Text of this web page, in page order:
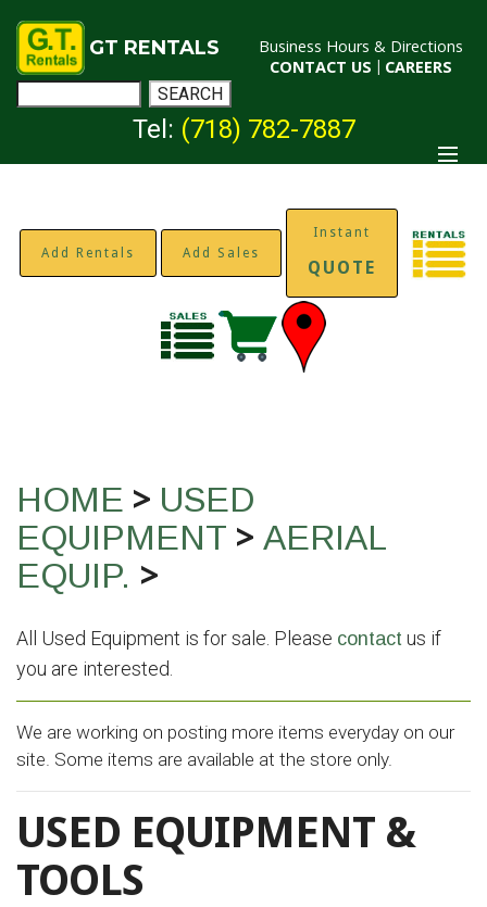
GT RENTALS
Business Hours & Directions
CONTACT US | CAREERS
Tel: (718) 782-7887
Add Rentals Add Sales
Instant
QUOTE
HOME > USED
EQUIPMENT > AERIAL
EQUIP. >
All Used Equipment is for sale. Please contact us if
you are interested.
We are working on posting more items everyday on our
site. Some items are available at the store only.
USED EQUIPMENT &
TOOLS